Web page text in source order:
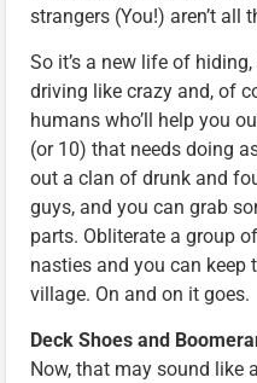
strangers (You!) aren’t all
So it’s a new life of
driving like crazy and, of
humans who’ll help you
(or 10) that needs doing
out a clan of drunk and
guys, and you can grab
parts. Obliterate a group
nasties and you can
village. On and on it goes.
Deck Shoes and
Now, that may sound like